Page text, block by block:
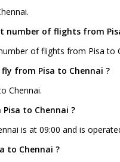
number of flights from
of flights from Pisa to
from Pisa to Chennai ?
Chennai.
to Chennai ?
is at 09:00 and is
to Chennai ?